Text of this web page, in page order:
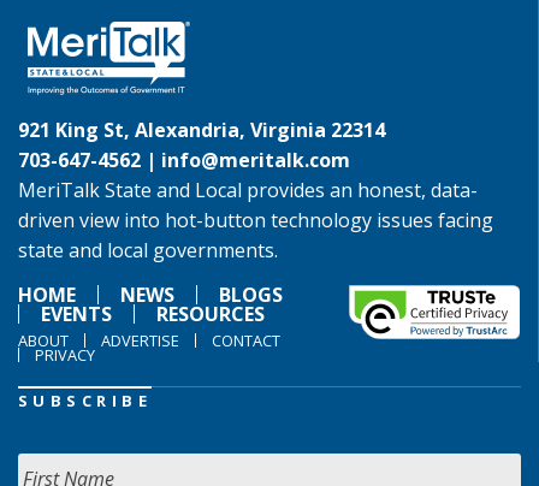
921 King St, Alexandria, Virginia 22314
703-647-4562 | info@meritalk.com
MeriTalk State and Local provides an honest, data-
driven view into hot-button technology issues facing
state and local governments.
HOME
NEWS BLOGS
EVENTS RESOURCES
ABOUT ADVERTISE CONTACT
PRIVACY
SUBSCRIBE